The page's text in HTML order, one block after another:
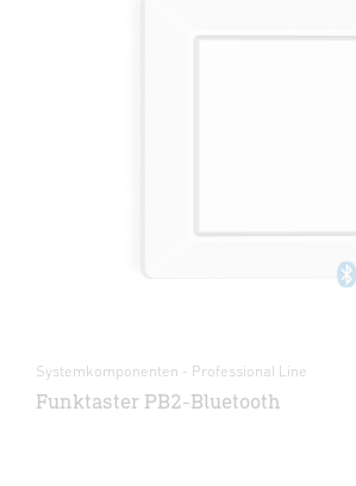
Systemkomponenten - Professional Line
Funktaster PB2-Bluetooth